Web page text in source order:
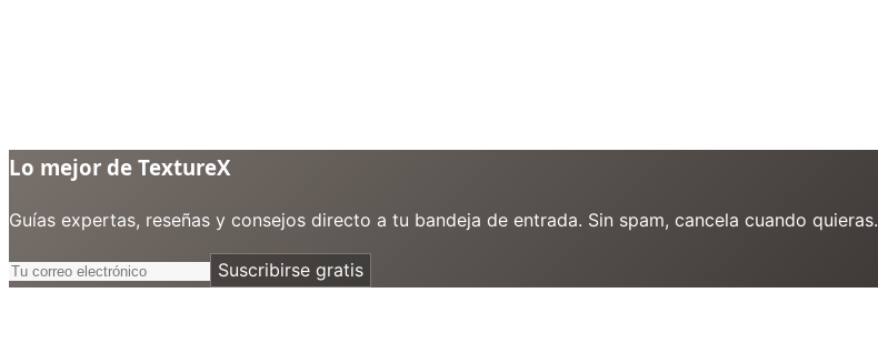
Lo mejor de TextureX
Guías expertas, reseñas y consejos directo a tu bandeja de entrada. Sin spam, cancela cuando quieras.
Suscribirse gratis